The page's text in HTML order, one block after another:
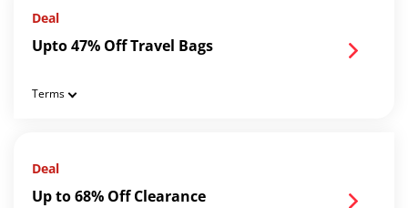
Deal
Upto 47% Off Travel Bags
Terms
Deal
Up to 68% Off Clearance